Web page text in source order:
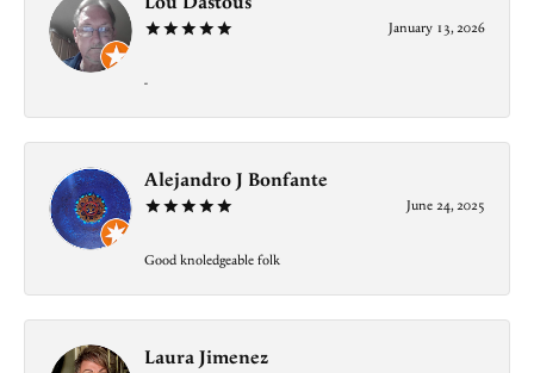
January 13, 2026
-
Alejandro J Bonfante
June 24, 2025
Good knoledgeable folk
Laura Jimenez